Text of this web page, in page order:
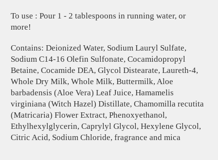
To use : Pour 1 - 2 tablespoons in running water, or
more!
Contains: Deionized Water, Sodium Lauryl Sulfate,
Sodium C14-16 Olefin Sulfonate, Cocamidopropyl
Betaine, Cocamide DEA, Glycol Distearate, Laureth-4,
Whole Dry Milk, Whole Milk, Buttermilk, Aloe
barbadensis (Aloe Vera) Leaf Juice, Hamamelis
virginiana (Witch Hazel) Distillate, Chamomilla recutita
(Matricaria) Flower Extract, Phenoxyethanol,
Ethylhexylglycerin, Caprylyl Glycol, Hexylene Glycol,
Citric Acid, Sodium Chloride, fragrance and mica